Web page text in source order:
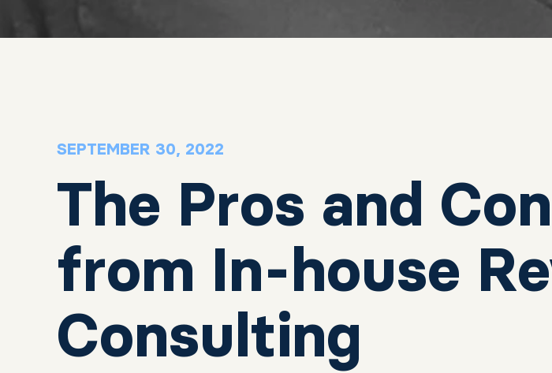
SEPTEMBER 30, 2022
The Pros and
from In-house
Consulting